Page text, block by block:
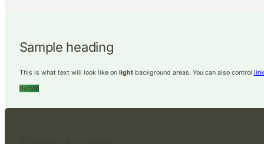
Sample heading
This is what text will look like on lightbackground areas. You can also control
Button